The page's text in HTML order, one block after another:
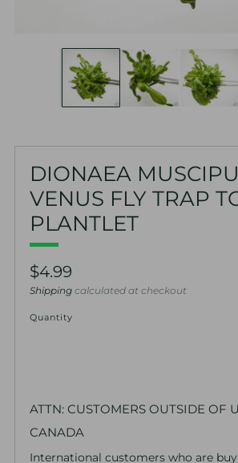
DIONAEA
VENUS FLY TRAP
PLANTLET
Regular
price
$4.99
Shipping calculated at checkout
Quantity
ATTN: CUSTOMERS OUTSIDE OF
CANADA
International customers who are